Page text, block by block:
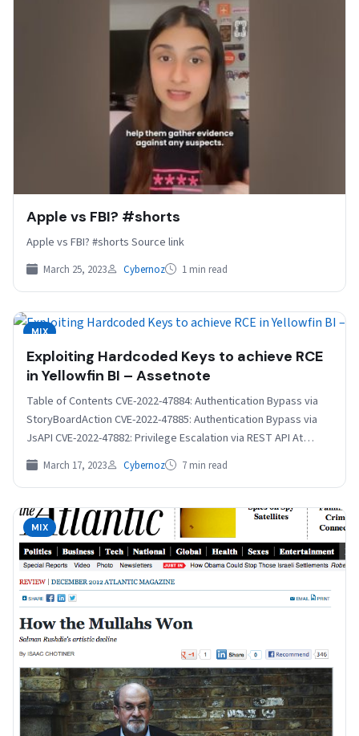
Apple vs FBI? #shorts
Apple vs FBI? #shorts Source link
March 25, 2023 Cybernoz 1 min read
MIX
Exploiting Hardcoded Keys to achieve RCE
in Yellowfin BI – Assetnote
Table of Contents CVE-2022-47884: Authentication Bypass via
StoryBoardAction CVE-2022-47885: Authentication Bypass via
JsAPI CVE-2022-47882: Privilege Escalation via REST API At
Assetnote, we often audit enterprise…
March 17, 2023 Cybernoz 7 min read
MIX